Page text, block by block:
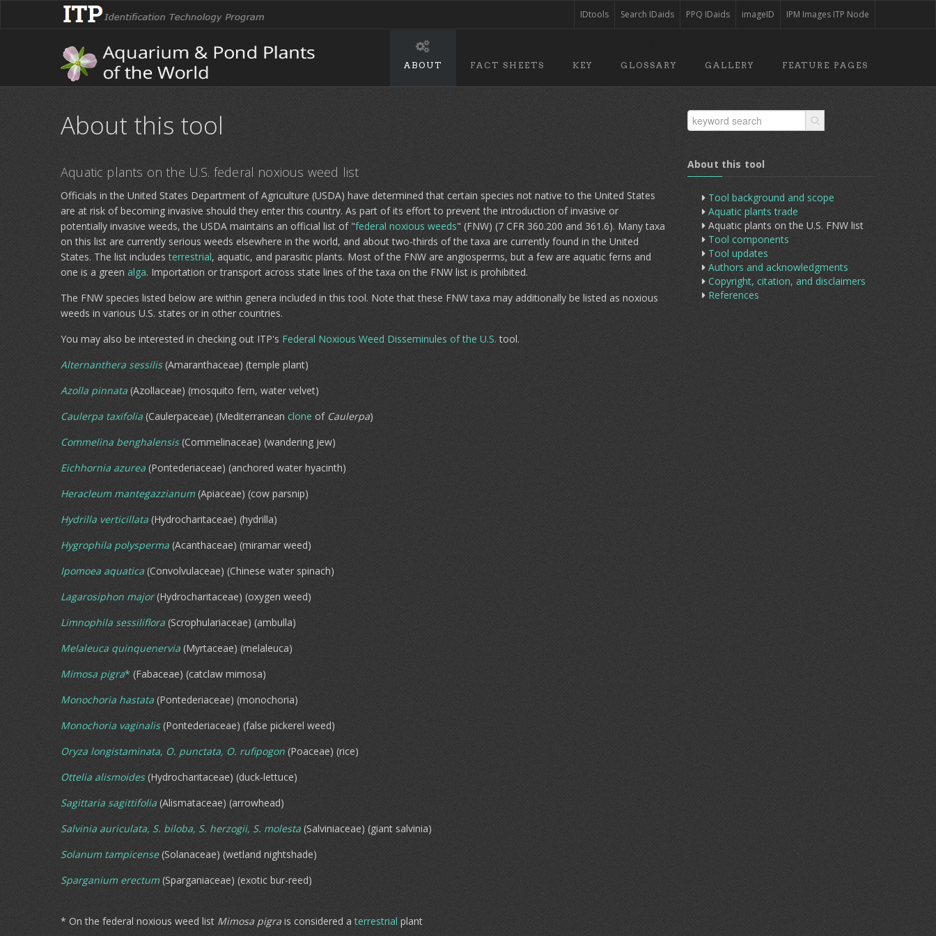
IPM Images ITP Node
imageID
PPQ IDaids
Search IDaids
IDtools
ABOUT FACT SHEETS KEY GLOSSARY GALLERY FEATURE PAGES
About this tool
Aquatic plants on the U.S. federal noxious weed list
Officials in the United States Department of Agriculture (USDA) have determined that certain species not native to the United States
are at risk of becoming invasive should they enter this country. As part of its effort to prevent the introduction of invasive or
potentially invasive weeds, the USDA maintains an official list of "federal noxious weeds" (FNW) (7 CFR 360.200 and 361.6). Many taxa
on this list are currently serious weeds elsewhere in the world, and about two-thirds of the taxa are currently found in the United
States. The list includesterrestrial, aquatic, and parasitic plants. Most of the FNW are angiosperms, but a few are aquatic ferns and
one is a green alga. Importation or transport across state lines of the taxa on the FNW list is prohibited.
The FNW species listed below are within genera included in this tool. Note that these FNW taxa may additionally be listed as noxious
weeds in various U.S. states or in other countries.
You may also be interested in checking out ITP's Federal Noxious Weed Disseminules of the U.S. tool.
Alternanthera sessilis(Amaranthaceae) (temple plant)
Azolla pinnata (Azollaceae) (mosquito fern, water velvet)
Caulerpa taxifolia (Caulerpaceae) (Mediterranean clone of Caulerpa)
Commelina benghalensis(Commelinaceae) (wandering jew)
Eichhornia azurea (Pontederiaceae) (anchored water hyacinth)
Heracleum mantegazzianum(Apiaceae) (cow parsnip)
Hydrilla verticillata (Hydrocharitaceae) (hydrilla)
Hygrophila polysperma (Acanthaceae) (miramar weed)
Ipomoea aquatica (Convolvulaceae) (Chinese water spinach)
Lagarosiphon major(Hydrocharitaceae) (oxygen weed)
Limnophila sessiliflora (Scrophulariaceae) (ambulla)
Melaleuca quinquenervia (Myrtaceae) (melaleuca)
Mimosa pigra* (Fabaceae) (catclaw mimosa)
Monochoria hastata (Pontederiaceae) (monochoria)
Monochoria vaginalis(Pontederiaceae) (false pickerel weed)
Oryza longistaminata, O. punctata, O. rufipogon (Poaceae) (rice)
Ottelia alismoides(Hydrocharitaceae) (duck-lettuce)
Sagittaria sagittifolia (Alismataceae) (arrowhead)
Salvinia auriculata, S. biloba, S. herzogii, S. molesta (Salviniaceae) (giant salvinia)
Solanum tampicense(Solanaceae) (wetland nightshade)
Sparganium erectum(Sparganiaceae) (exotic bur-reed)
* On the federal noxious weed list Mimosa pigra is considered aterrestrial plant
About this tool
Tool background and scope
Aquatic plants trade
Aquatic plants on the U.S. FNW list
Tool components
Tool updates
Authors and acknowledgments
Copyright, citation, and disclaimers
References